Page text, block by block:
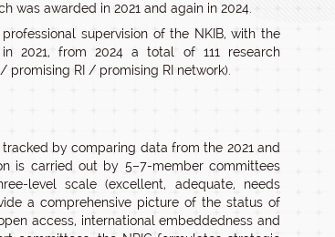
was awarded in 2021 and again in 2024.
supervision of the NKIB, with the
2021, from 2024 a total of 111 research
RI / promising RI network).
by comparing data from the 2021 and
is carried out by 5–7-member committees
level scale (excellent, adequate, needs
a comprehensive picture of the status of
access, international embeddedness and